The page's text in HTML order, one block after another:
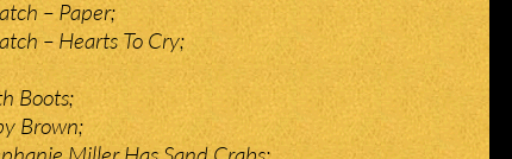
– Paper;
– Hearts To Cry;
Boots;
Brown;